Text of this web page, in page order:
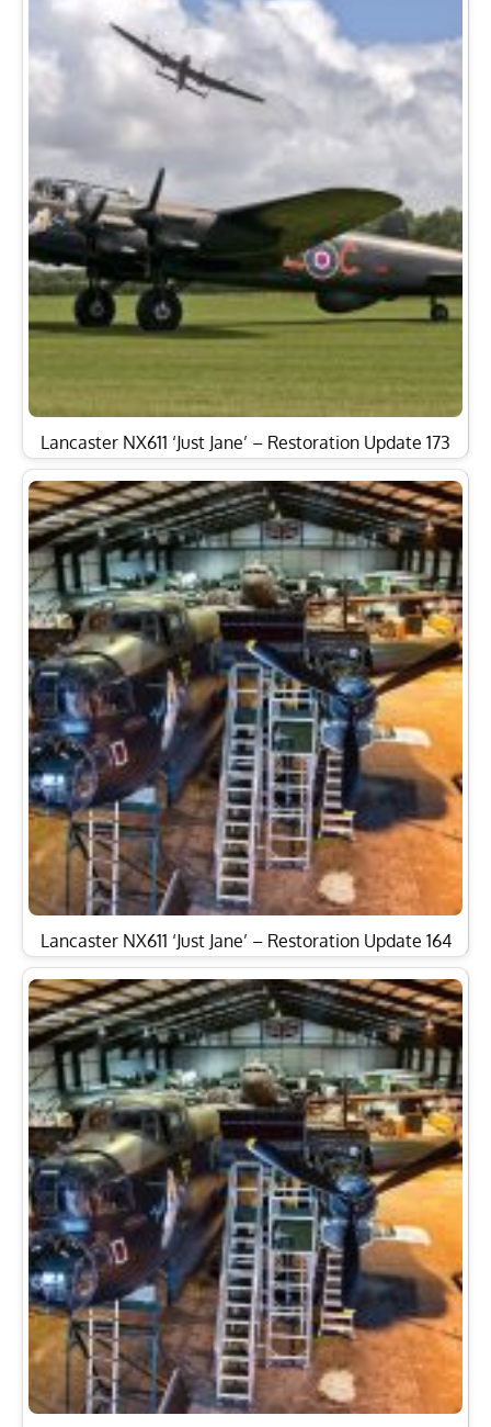
Lancaster NX611 ‘Just Jane’ – Restoration Update 173
Lancaster NX611 ‘Just Jane’ – Restoration Update 164